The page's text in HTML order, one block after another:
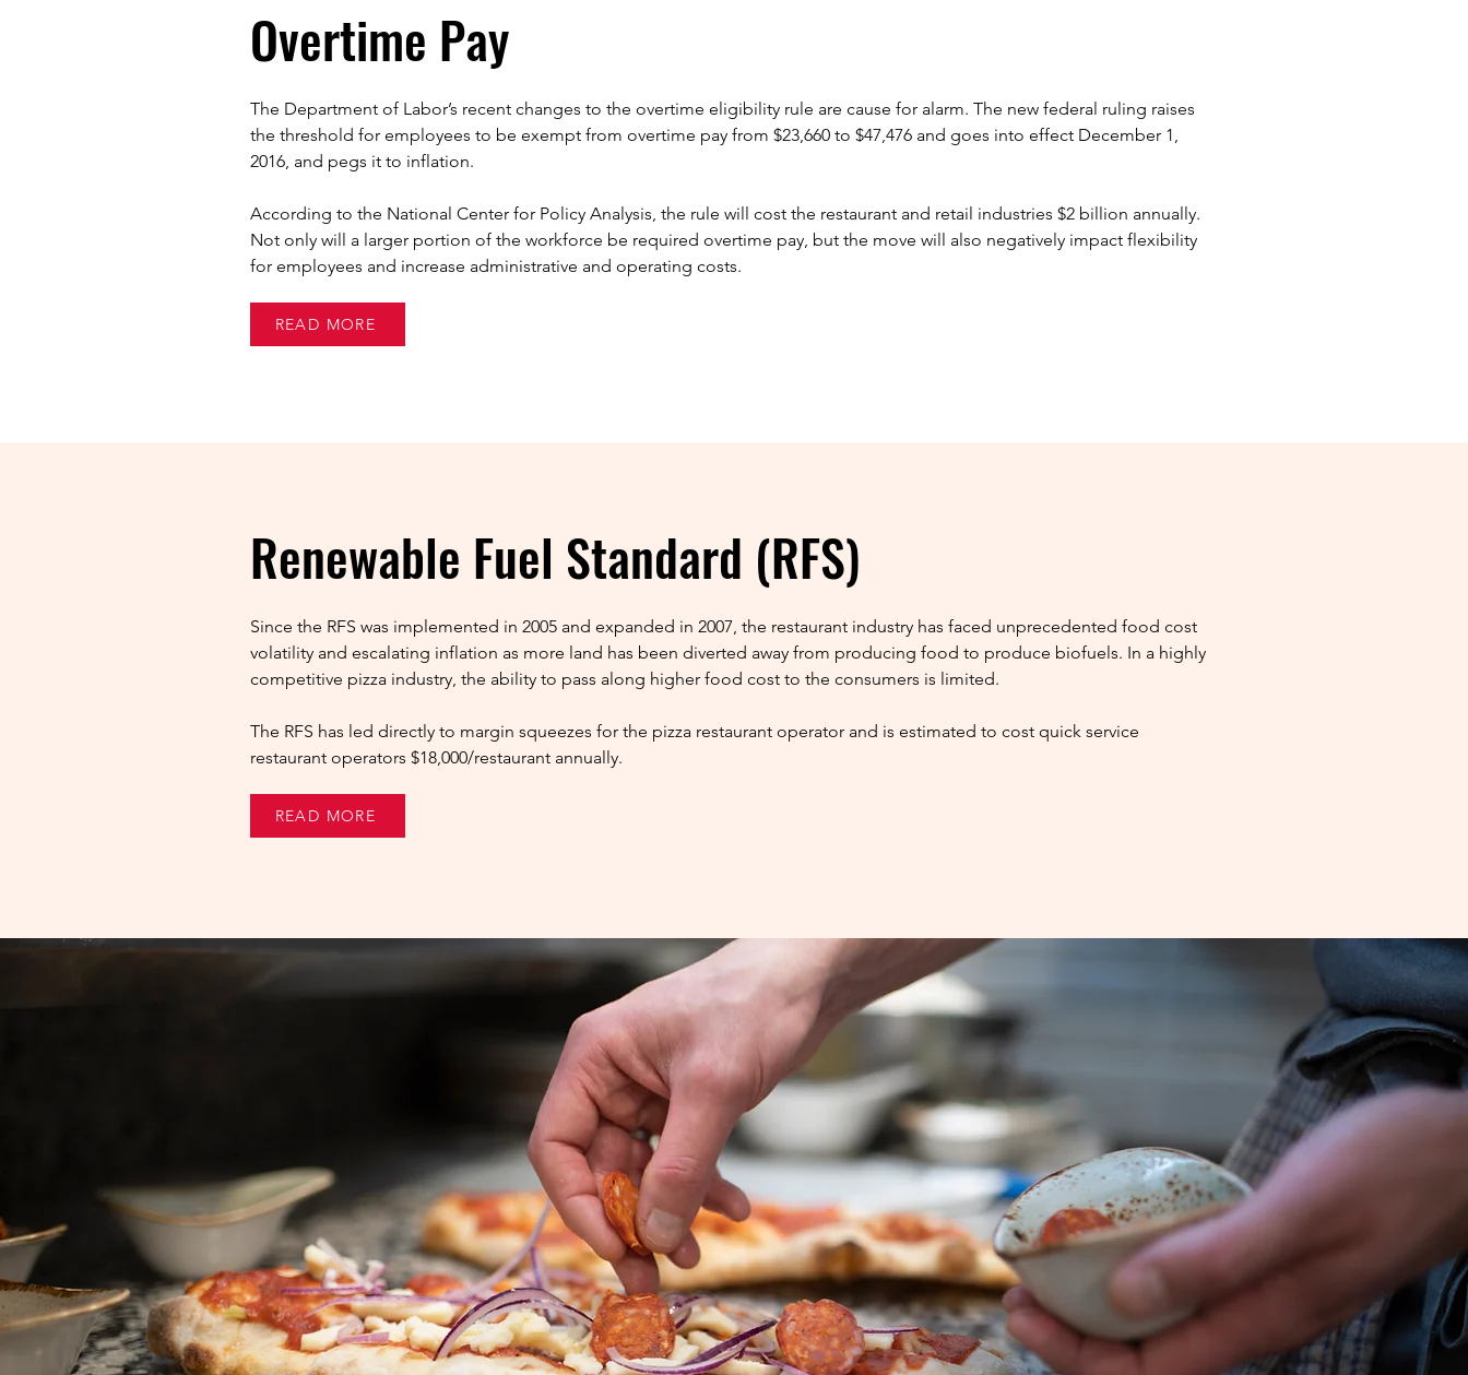
Overtime Pay
The Department of Labor’s recent changes to the overtime eligibility rule are cause for alarm. The new federal ruling raises
the threshold for employees to be exempt from overtime pay from $23,660 to $47,476 and goes into effect December 1,
2016, and pegs it to inflation.
According to the National Center for Policy Analysis, the rule will cost the restaurant and retail industries $2 billion annually.
Not only will a larger portion of the workforce be required overtime pay, but the move will also negatively impact flexibility
for employees and increase administrative and operating costs.
READ MORE
Renewable Fuel Standard (RFS)
Since the RFS was implemented in 2005 and expanded in 2007, the restaurant industry has faced unprecedented food cost
volatility and escalating inflation as more land has been diverted away from producing food to produce biofuels. In a highly
competitive pizza industry, the ability to pass along higher food cost to the consumers is limited.
The RFS has led directly to margin squeezes for the pizza restaurant operator and is estimated to cost quick service
restaurant operators $18,000/restaurant annually.
READ MORE